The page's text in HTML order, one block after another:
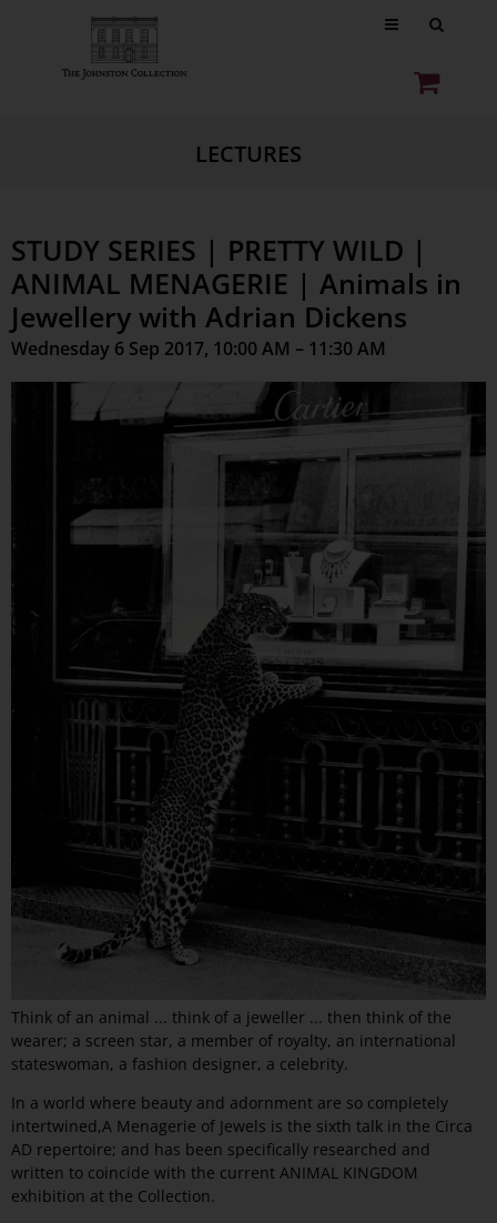
LECTURES
STUDY SERIES | PRETTY WILD |
ANIMAL MENAGERIE | Animals in
Jewellery with Adrian Dickens
Wednesday 6 Sep 2017, 10:00 AM – 11:30 AM
Think of an animal ... think of a jeweller ... then think of the
wearer; a screen star, a member of royalty, an international
stateswoman, a fashion designer, a celebrity.
In a world where beauty and adornment are so completely
intertwined,A Menagerie of Jewels is the sixth talk in the Circa
AD repertoire; and has been specifically researched and
written to coincide with the current ANIMAL KINGDOM
exhibition at the Collection.